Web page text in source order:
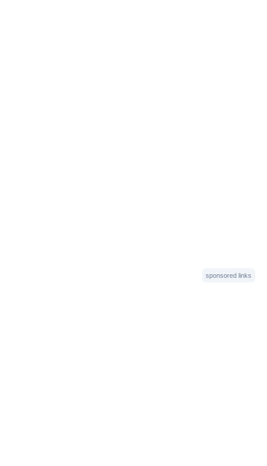
sponsored links